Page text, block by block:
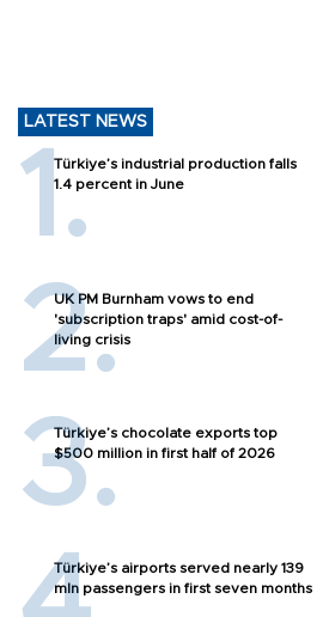
LATEST NEWS
Türkiye’s industrial production falls
1.4 percent in June
UK PM Burnham vows to end
'subscription traps' amid cost-of-
living crisis
Türkiye’s chocolate exports top
$500 million in first half of 2026
Türkiye’s airports served nearly 139
mln passengers in first seven months